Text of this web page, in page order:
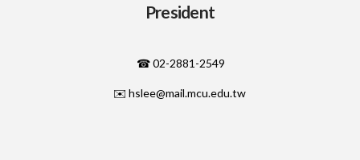
President
☎ 02-2881-2549
✉️hslee@mail.mcu.edu.tw